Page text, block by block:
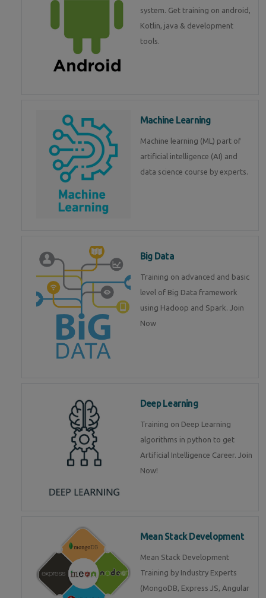
system. Get training on android,
Kotlin, java & development
tools.
Machine Learning
Machine learning (ML) part of
artificial intelligence (AI) and
data science course by experts.
Big Data
Training on advanced and basic
level of Big Data framework
using Hadoop and Spark. Join
Now
Deep Learning
Training on Deep Learning
algorithms in python to get
Artificial Intelligence Career. Join
Now!
Mean Stack Development
Mean Stack Development
Training by Industry Experts
(MongoDB, Express JS, Angular